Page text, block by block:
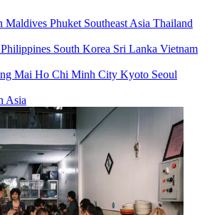
Maldives Phuket Southeast Asia Thailand
Philippines South Korea Sri Lanka Vietnam
Mai Ho Chi Minh City Kyoto Seoul
Asia